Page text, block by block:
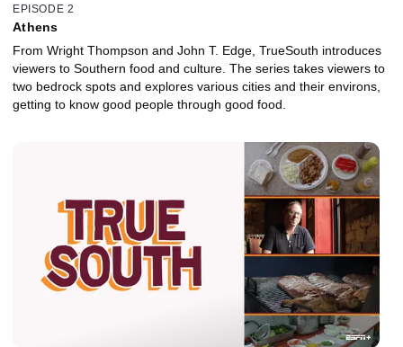
EPISODE 2
Athens
From Wright Thompson and John T. Edge, TrueSouth introduces
viewers to Southern food and culture. The series takes viewers to
two bedrock spots and explores various cities and their environs,
getting to know good people through good food.